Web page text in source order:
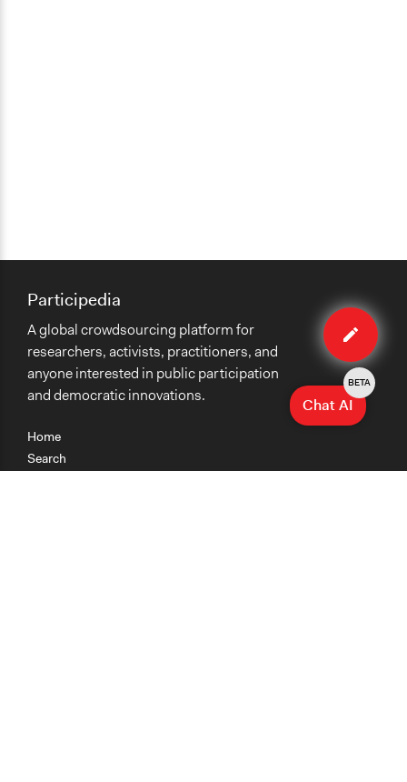
Edit
case
Home
Search
Participedia
A global crowdsourcing platform for
researchers, activists, practitioners, and
anyone interested in public participation
and democratic innovations.
Chat AI
BETA